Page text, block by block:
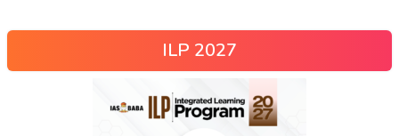
ILP 2027